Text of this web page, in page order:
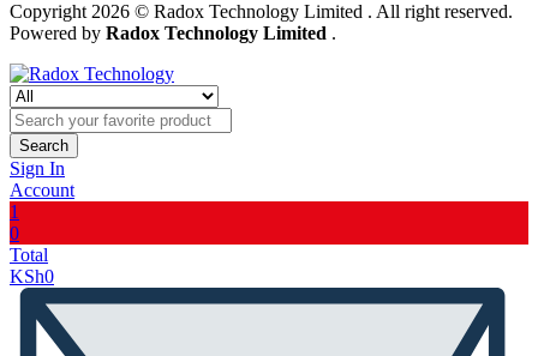
Copyright 2026 © Radox Technology Limited . All right reserved.
Powered by Radox Technology Limited .
Search
Sign In
Account
1
0
Total
KSh0